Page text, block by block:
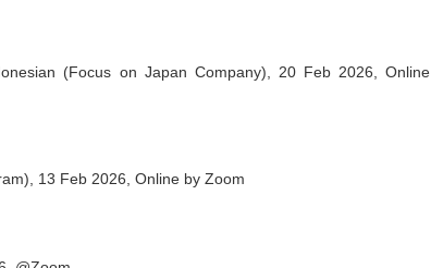
(Focus on Japan Company), 20 Feb 2026, Online
13 Feb 2026, Online by Zoom